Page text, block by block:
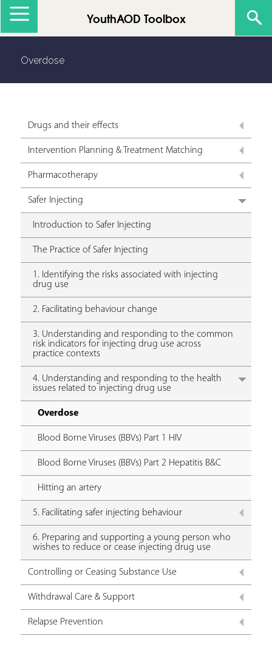
YouthAOD Toolbox
Overdose
Drugs and their effects
Intervention Planning & Treatment Matching
Pharmacotherapy
Safer Injecting
Introduction to Safer Injecting
The Practice of Safer Injecting
1. Identifying the risks associated with injecting
drug use
2. Facilitating behaviour change
3. Understanding and responding to the common
risk indicators for injecting drug use across
practice contexts
4. Understanding and responding to the health
issues related to injecting drug use
Overdose
Blood Borne Viruses (BBVs) Part 1 HIV
Blood Borne Viruses (BBVs) Part 2 Hepatitis B&C
Hitting an artery
5. Facilitating safer injecting behaviour
6. Preparing and supporting a young person who
wishes to reduce or cease injecting drug use
Controlling or Ceasing Substance Use
Withdrawal Care & Support
Relapse Prevention